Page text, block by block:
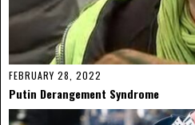
FEBRUARY 28, 2022
Putin Derangement Syndrome